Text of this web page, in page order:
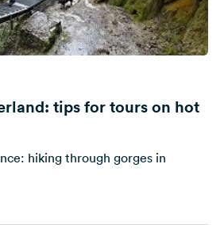
tips for tours on hot
hiking through gorges in